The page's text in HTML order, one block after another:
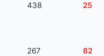
438 258
267 82